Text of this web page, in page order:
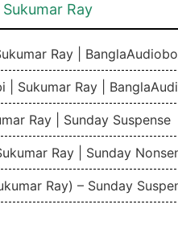
Ray
Ray |
| Sukumar Ray |
Ray | Sunday Suspense
Ray | Sunday
Ray) – Sunday